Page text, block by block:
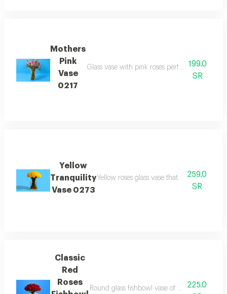
Mothers
Pink
Vase
0217
Glass vase with pink roses perfect for
199.0
SR
Yellow
Tranquility
Vase 0273
Yellow roses glass vase that bring joy and
259.0
SR
Classic
Red
Roses
Round glass fishbowl vase of red roses in
225.0